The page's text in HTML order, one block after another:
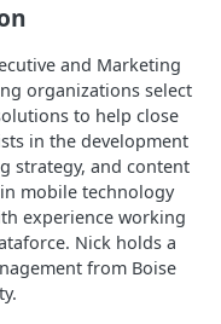
and Marketing
organizations select
to help close
in the development
strategy, and content
mobile technology
experience working
Nick holds a
from Boise